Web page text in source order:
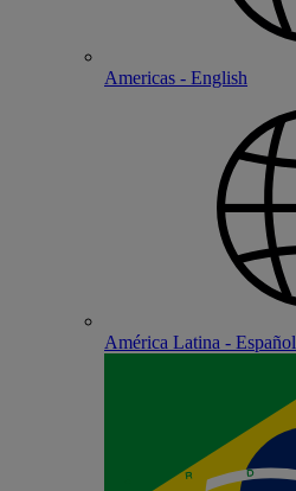
Americas - English
América Latina - Español